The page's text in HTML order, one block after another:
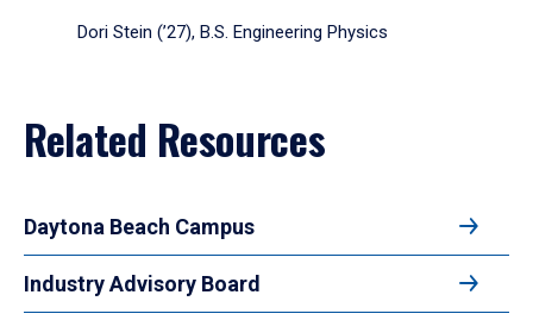
Dori Stein (’27), B.S. Engineering Physics
Related Resources
Daytona Beach Campus
Industry Advisory Board